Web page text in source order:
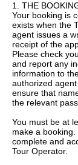
1. THE
Your booking is
exists when the
agent issues a
receipt of the
Please check
and report any
information to
authorized
ensure that
the relevant
You must be at
make a booking.
complete and
Tour Operator.